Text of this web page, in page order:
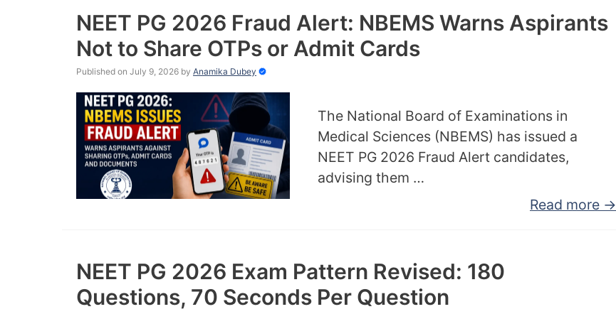
NEET PG 2026 Fraud Alert: NBEMS Warns Aspirants
Not to Share OTPs or Admit Cards
Published on July 9, 2026 by Anamika Dubey
The National Board of Examinations in
Medical Sciences (NBEMS) has issued a
NEET PG 2026 Fraud Alert candidates,
advising them …
Read more →
NEET PG 2026 Exam Pattern Revised: 180
Questions, 70 Seconds Per Question